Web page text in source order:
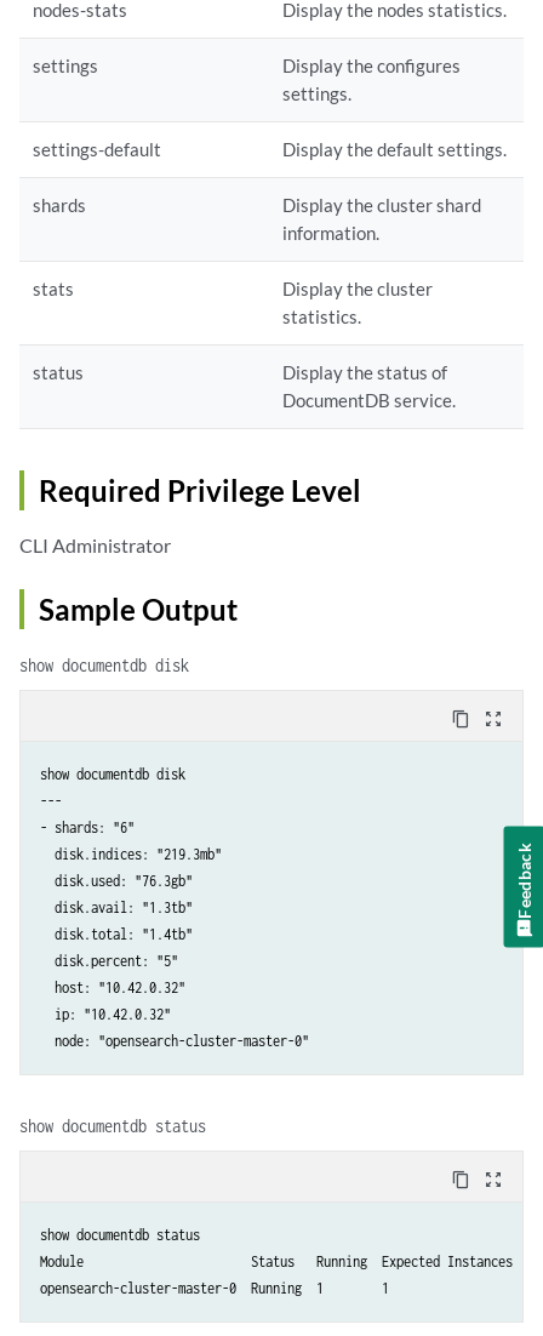
nodes-stats Display the nodes statistics.
settings
Display the configures
settings.
settings-default Display the default settings.
shards
Display the cluster shard
information.
stats
Display the cluster
statistics.
status
Display the status of
DocumentDB service.
Required Privilege Level
CLI Administrator
Sample Output
show documentdb disk
content_copy zoom_out_map
show documentdb disk
---
- shards: "6"
  disk.indices: "219.3mb"
  disk.used: "76.3gb"
  disk.avail: "1.3tb"
  disk.total: "1.4tb"
  disk.percent: "5"
  host: "10.42.0.32"
  ip: "10.42.0.32"
  node: "opensearch-cluster-master-0"
show documentdb status
content_copy zoom_out_map
show documentdb status
Module                       Status   Running  Expected Instances
opensearch-cluster-master-0  Running  1        1                   0
Feedback